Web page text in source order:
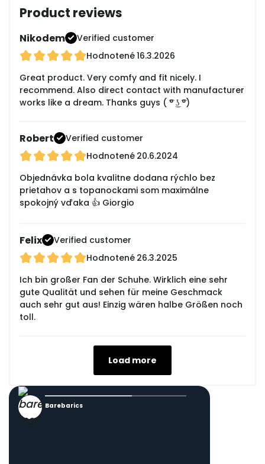
Product reviews
Nikodem
Verified customer
Hodnotené16.3.2026
Great product. Very comfy and fit nicely. I
recommend. Also direct contact with manufacturer
works like a dream. Thanks guys ( ͡° ͜ʖ ͡°)
Robert
Verified customer
Hodnotené 20.6.2024
Objednávka bola kvalitne dodana rýchlo bez
prietahov a s topanockami som maximálne
spokojný vďaka 👍 Giorgio
Felix
Verified customer
Hodnotené 26.3.2025
Ich bin großer Fan der Schuhe. Wirklich eine sehr
gute Qualität und sehen für meine Geschmack
auch sehr gut aus! Einzig wären halbe Größen noch
toll.
Load more
Barebarics